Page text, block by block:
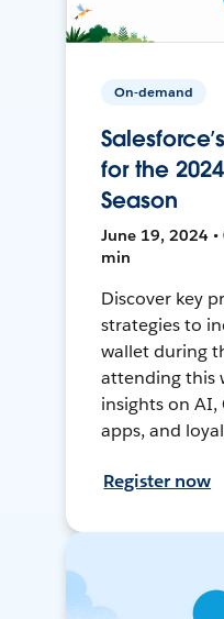
On-demand
for the
Season
June 19, 2024 •
min
Discover key
strategies to
wallet during
attending this
insights on AI,
apps, and
Register now